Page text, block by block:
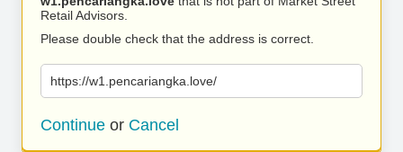
Retail Advisors.
Please double check that the address is correct.
https://w1.pencariangka.love/
Continue or Cancel